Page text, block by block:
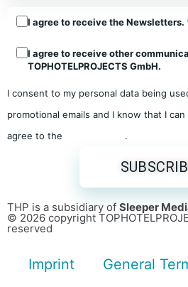
I agree to receive the Newsletters.
I agree to receive other
TOPHOTELPROJECTS GmbH.
I consent to my personal data being
promotional emails and I know that I
agree to the
.
THP is a subsidiary of Sleeper
© 2026 copyright
reserved
Imprint
General